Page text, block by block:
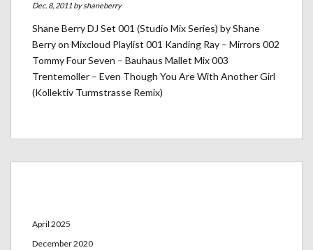
Dec. 8, 2011 byshaneberry
Shane Berry DJ Set 001 (Studio Mix Series) by Shane
Berry on Mixcloud Playlist 001 Kanding Ray – Mirrors 002
Tommy Four Seven – Bauhaus Mallet Mix 003
Trentemoller – Even Though You Are With Another Girl
(Kollektiv Turmstrasse Remix)
April 2025
December 2020